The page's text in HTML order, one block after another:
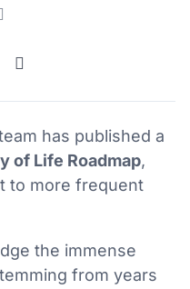
has published a
of Life Roadmap,
to more frequent
the immense
from years